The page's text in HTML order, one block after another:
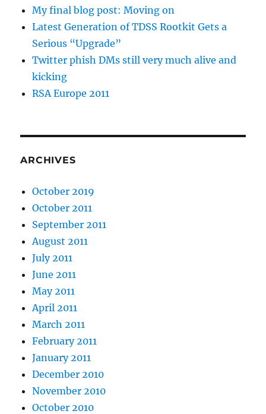
My final blog post: Moving on
Latest Generation of TDSS Rootkit Gets a
Serious “Upgrade”
Twitter phish DMs still very much alive and
kicking
RSA Europe 2011
ARCHIVES
October 2019
October 2011
September 2011
August 2011
July 2011
June 2011
May 2011
April 2011
March 2011
February 2011
January 2011
December 2010
November 2010
October 2010